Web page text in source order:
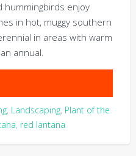
hummingbirds enjoy
in hot, muggy southern
in areas with warm
annual.
, Landscaping, Plant of the
, red lantana